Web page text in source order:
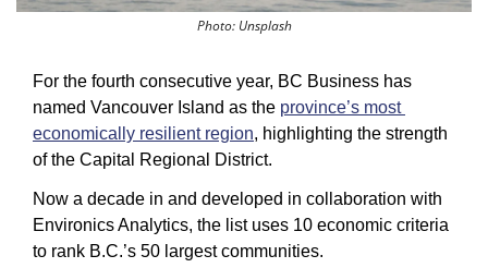
Photo: Unsplash
For the fourth consecutive year, BC Business has
named Vancouver Island as the province’s most
economically resilient region, highlighting the strength
of the Capital Regional District.
Now a decade in and developed in collaboration with
Environics Analytics, the list uses 10 economic criteria
to rank B.C.’s 50 largest communities.